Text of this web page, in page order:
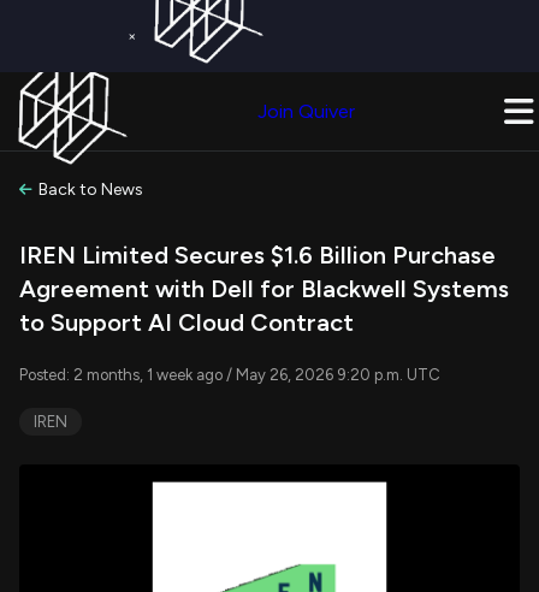
×
Join Quiver
Back to News
IREN Limited Secures $1.6 Billion Purchase
Agreement with Dell for Blackwell Systems
to Support AI Cloud Contract
Posted: 2 months, 1 week ago / May 26, 2026 9:20 p.m. UTC
IREN